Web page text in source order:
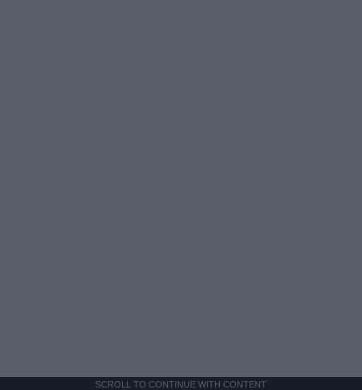
SCROLL TO CONTINUE WITH CONTENT